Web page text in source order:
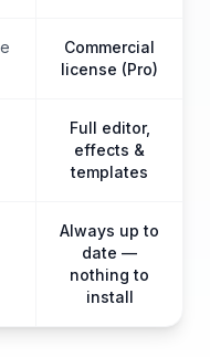
Commercial
license (Pro)
Full editor,
effects &
templates
Always up to
date —
nothing to
install